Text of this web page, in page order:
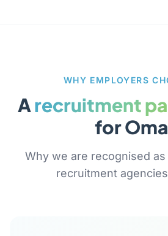
WHY EMPLOYERS
Arecruitment
for
Why we are recognised
recruitment